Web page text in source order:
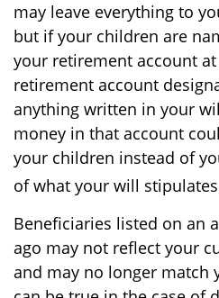
may leave everything to
but if your children are
your retirement account
retirement account
anything written in your
money in that account
your children instead of
of what your will
Beneficiaries listed on an
ago may not reflect your
and may no longer match